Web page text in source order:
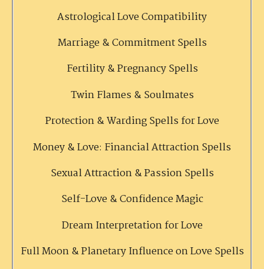
Astrological Love Compatibility
Marriage & Commitment Spells
Fertility & Pregnancy Spells
Twin Flames & Soulmates
Protection & Warding Spells for Love
Money & Love: Financial Attraction Spells
Sexual Attraction & Passion Spells
Self-Love & Confidence Magic
Dream Interpretation for Love
Full Moon & Planetary Influence on Love Spells